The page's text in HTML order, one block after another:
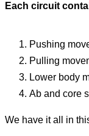
Each circuit
Pushing
Pulling
Lower body
Ab and core
We have it all in